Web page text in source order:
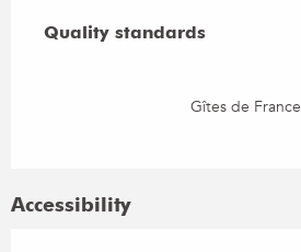
Quality standards
Quality standards
Gîtes de France
Accessibility